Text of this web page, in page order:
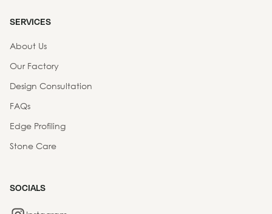
SERVICES
About Us
Our Factory
Design Consultation
FAQs
Edge Profiling
Stone Care
SOCIALS